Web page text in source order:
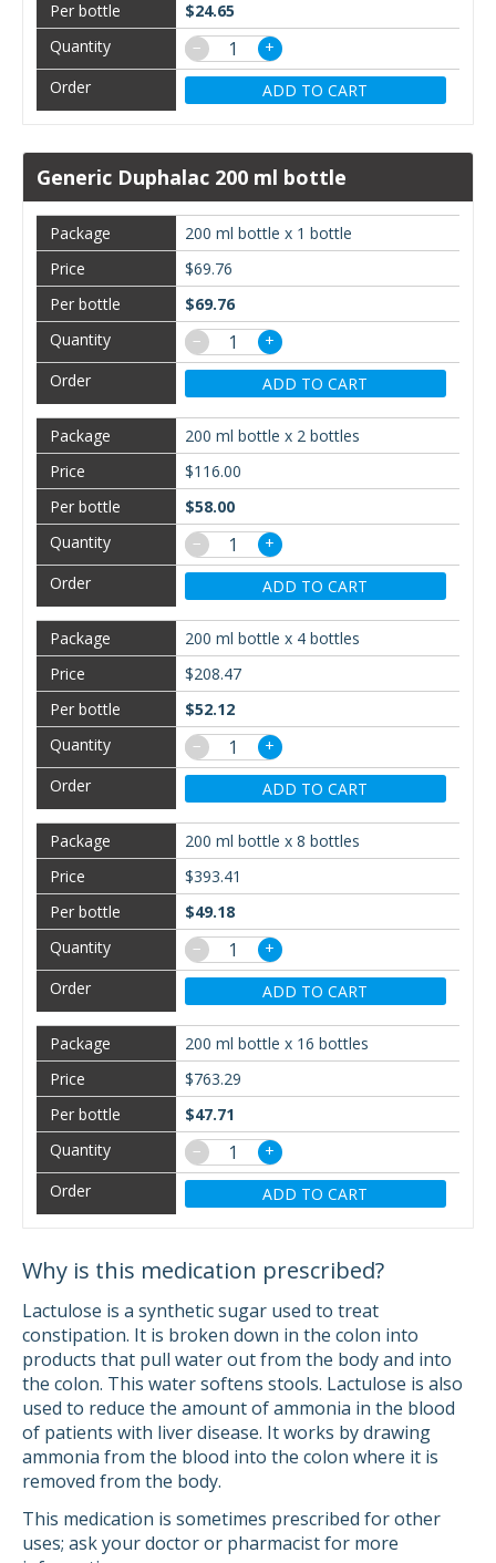
$24.65
−
+
ADD TO CART
Generic Duphalac 200 ml bottle
200 ml bottle x 1 bottle
$69.76
$69.76
−
+
ADD TO CART
200 ml bottle x 2 bottles
$116.00
$58.00
−
+
ADD TO CART
200 ml bottle x 4 bottles
$208.47
$52.12
−
+
ADD TO CART
200 ml bottle x 8 bottles
$393.41
$49.18
−
+
ADD TO CART
200 ml bottle x 16 bottles
$763.29
$47.71
−
+
ADD TO CART
Why is this medication prescribed?
Lactulose is a synthetic sugar used to treat
constipation. It is broken down in the colon into
products that pull water out from the body and into
the colon. This water softens stools. Lactulose is also
used to reduce the amount of ammonia in the blood
of patients with liver disease. It works by drawing
ammonia from the blood into the colon where it is
removed from the body.
This medication is sometimes prescribed for other
uses; ask your doctor or pharmacist for more